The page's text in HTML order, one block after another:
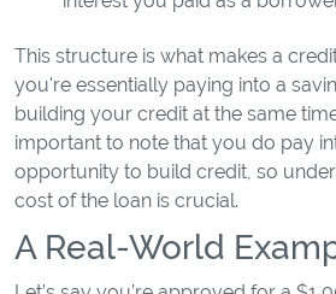
This structure is what makes a
you're essentially paying into a
building your credit at the same
important to note that you do pay
opportunity to build credit, so
cost of the loan is crucial.
A Real-World